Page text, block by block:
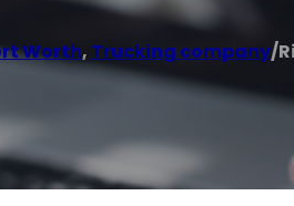
Worth, Trucking company/